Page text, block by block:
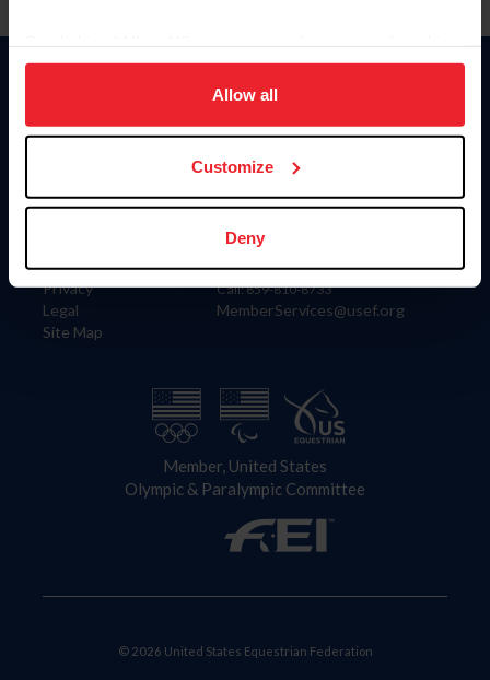
on your device to enhance site navigation, to analyze site
usage, and improve member experience. Click
more information.
Allow all
Customize
Deny
Information
Careers
Privacy
Legal
Site Map
Donate
US Equestrian
Contact
4001 Wing Commander Way
Lexington, KY 40511
Call: 859-810-8733
MemberServices@usef.org
Member, United States
Olympic & Paralympic Committee
© 2026 United States Equestrian Federation